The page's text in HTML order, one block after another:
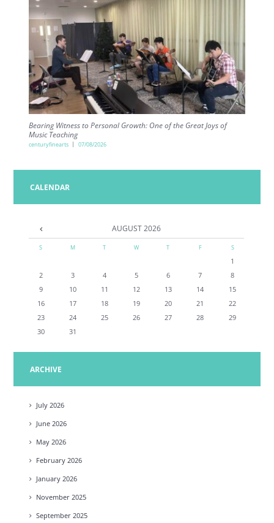
Bearing Witness to Personal Growth: One of the Great Joys of
Music Teaching
centuryfinearts 07/08/2026
CALENDAR
AUGUST2026
S M T W T F S
1
2
3 4 5 6 7
8
9
10 11 12 13 14
15
16
17 18 19 20 21
22
23
24 25 26 27 28
29
30
31
ARCHIVE
July 2026
June 2026
May 2026
February 2026
January 2026
November 2025
September 2025